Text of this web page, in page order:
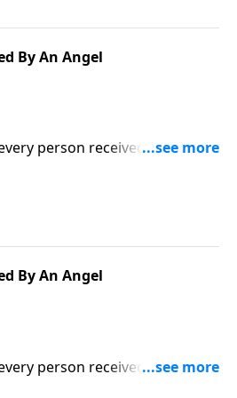
angels.
By An Angel
person received a
and guide them in life? It’s
there’s any biblical basis for
angels.
By An Angel
person received a
and guide them in life? It’s